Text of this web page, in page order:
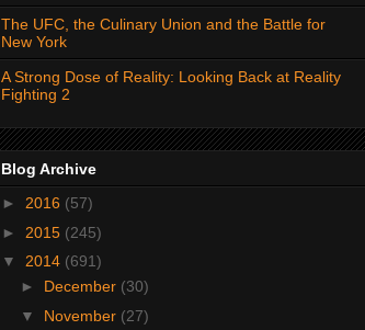
The UFC, the Culinary Union and the Battle for
New York
A Strong Dose of Reality: Looking Back at Reality
Fighting 2
Blog Archive
► 2016 (57)
► 2015 (245)
▼ 2014 (691)
► December (30)
▼ November (27)